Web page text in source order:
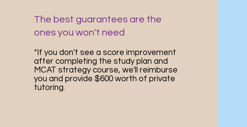
The best guarantees are the
ones you won't need
*If you don't see a score improvement
after completing the study plan and
MCAT strategy course, we'll reimburse
you and provide $600 worth of private
tutoring.